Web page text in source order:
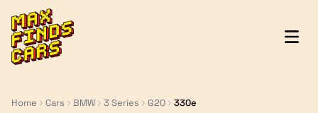
MaxFindsCars
Home Cars BMW 3 Series G20 330e